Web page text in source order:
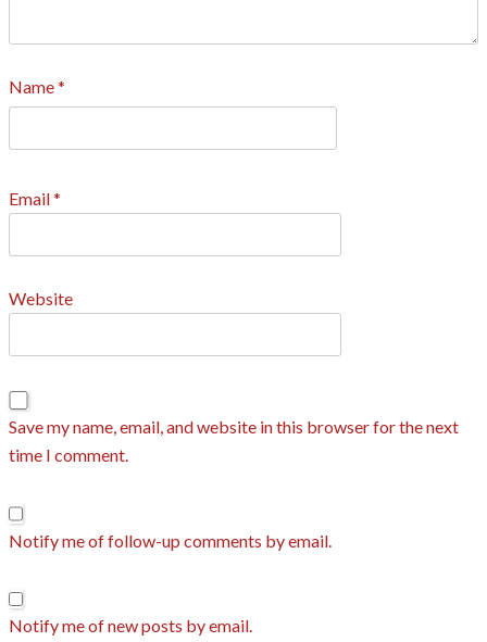
Name*
Email*
Website
Save my name, email, and website in this browser for the next
time I comment.
Notify me of follow-up comments by email.
Notify me of new posts by email.